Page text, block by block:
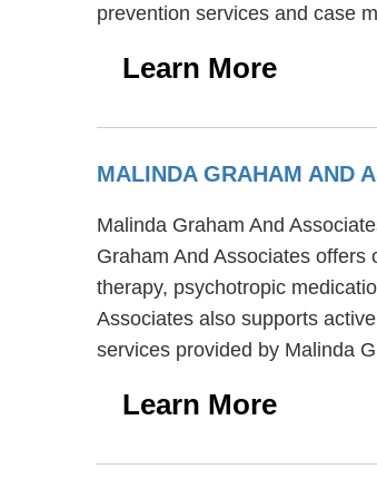
prevention services and case
Learn More
MALINDA GRAHAM AND
Malinda Graham And
Graham And Associates
therapy, psychotropic
Associates also supports
services provided by Malinda
Learn More